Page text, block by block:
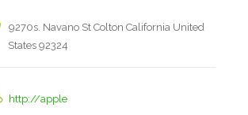
9270s. Navano St Colton California United
States 92324
http://apple